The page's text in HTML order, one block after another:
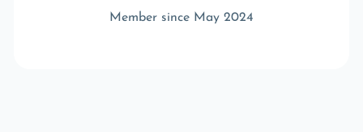
Member since May 2024